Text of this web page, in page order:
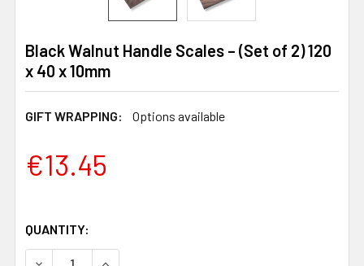
Black Walnut Handle Scales – (Set of 2) 120
x 40 x 10mm
GIFT WRAPPING: Options available
€13.45
QUANTITY: